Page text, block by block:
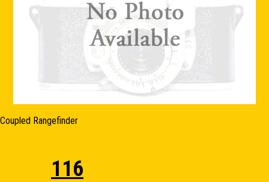
Coupled Rangefinder
116